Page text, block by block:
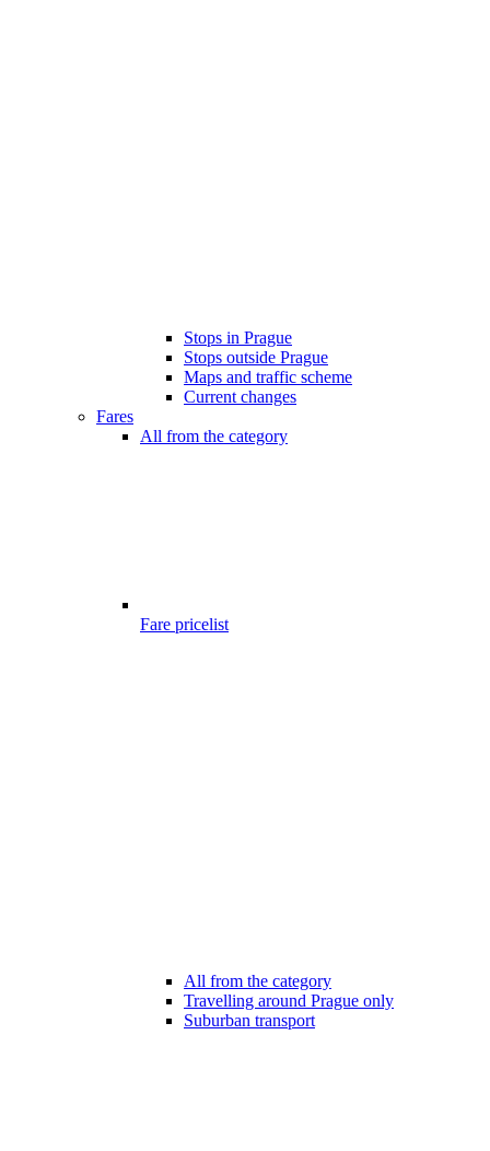
Stops in Prague
Stops outside Prague
Maps and traffic scheme
Current changes
Fares
All from the category
Fare pricelist
All from the category
Travelling around Prague only
Suburban transport